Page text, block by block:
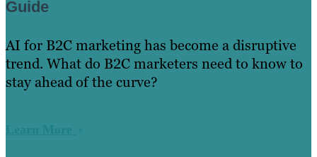
Guide
AI for B2C marketing has become a disruptive
trend. What do B2C marketers need to know to
stay ahead of the curve?
Learn More